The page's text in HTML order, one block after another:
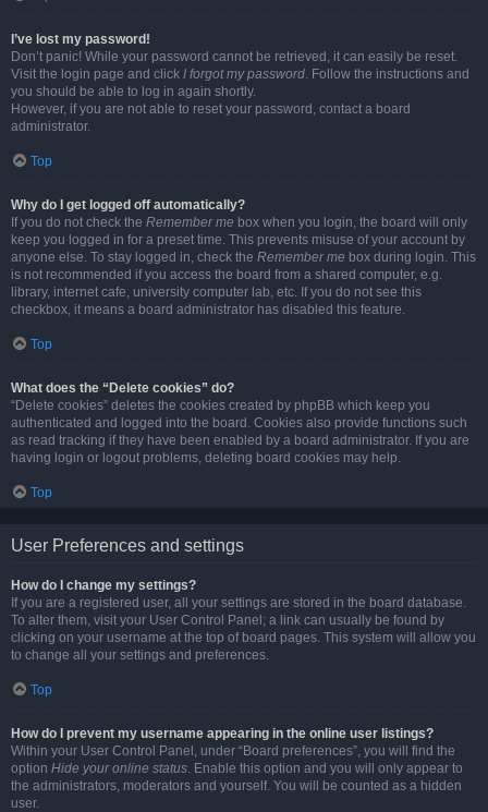
I’ve lost my password!
Don’t panic! While your password cannot be retrieved, it can easily be reset.
Visit the login page and click I forgot my password. Follow the instructions and
you should be able to log in again shortly.
However, if you are not able to reset your password, contact a board
administrator.
Top
Why do I get logged off automatically?
If you do not check the Remember me box when you login, the board will only
keep you logged in for a preset time. This prevents misuse of your account by
anyone else. To stay logged in, check the Remember me box during login. This
is not recommended if you access the board from a shared computer, e.g.
library, internet cafe, university computer lab, etc. If you do not see this
checkbox, it means a board administrator has disabled this feature.
Top
What does the “Delete cookies” do?
“Delete cookies” deletes the cookies created by phpBB which keep you
authenticated and logged into the board. Cookies also provide functions such
as read tracking if they have been enabled by a board administrator. If you are
having login or logout problems, deleting board cookies may help.
Top
User Preferences and settings
How do I change my settings?
If you are a registered user, all your settings are stored in the board database.
To alter them, visit your User Control Panel; a link can usually be found by
clicking on your username at the top of board pages. This system will allow you
to change all your settings and preferences.
Top
How do I prevent my username appearing in the online user listings?
Within your User Control Panel, under “Board preferences”, you will find the
option Hide your online status. Enable this option and you will only appear to
the administrators, moderators and yourself. You will be counted as a hidden
user.